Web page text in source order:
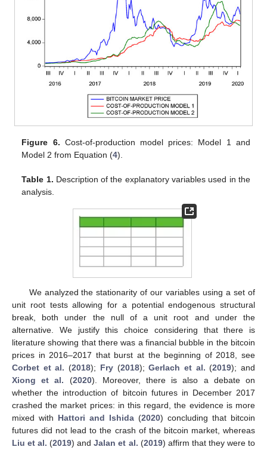
Figure 6. Cost-of-production model prices: Model 1 and
Model 2 from Equation (4).
Table 1. Description of the explanatory variables used in the
analysis.
We analyzed the stationarity of our variables using a set of
unit root tests allowing for a potential endogenous structural
break, both under the null of a unit root and under the
alternative. We justify this choice considering that there is
literature showing that there was a financial bubble in the bitcoin
prices in 2016–2017 that burst at the beginning of 2018, see
Corbet et al. (2018); Fry(2018);Gerlach et al. (2019); and
Xiong et al. (2020). Moreover, there is also a debate on
whether the introduction of bitcoin futures in December 2017
crashed the market prices: in this regard, the evidence is more
mixed with Hattori and Ishida (2020) concluding that bitcoin
futures did not lead to the crash of the bitcoin market, whereas
Liu et al. (2019) andJalan et al. (2019) affirm that they were to